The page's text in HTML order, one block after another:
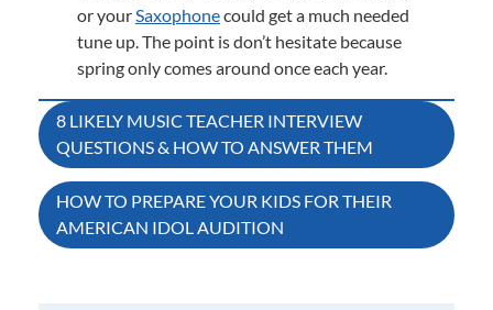
or yourSaxophonecould get a much needed
tune up. The point is don’t hesitate because
spring only comes around once each year.
Post
navigation
8 LIKELY MUSIC TEACHER INTERVIEW
QUESTIONS & HOW TO ANSWER THEM
HOW TO PREPARE YOUR KIDS FOR THEIR
AMERICAN IDOL AUDITION